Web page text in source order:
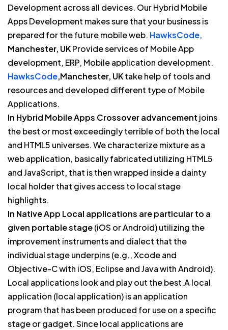
Development across all devices. Our Hybrid Mobile
Apps Development makes sure that your business is
prepared for the future mobile web. HawksCode,
Manchester, UKProvide services of Mobile App
development, ERP, Mobile application development.
HawksCode,Manchester, UKtake help of tools and
resources and developed different type of Mobile
Applications.
In Hybrid Mobile Apps Crossover advancement joins
the best or most exceedingly terrible of both the local
and HTML5 universes. We characterize mixture as a
web application, basically fabricated utilizing HTML5
and JavaScript, that is then wrapped inside a dainty
local holder that gives access to local stage
highlights.
In Native App Local applications are particular to a
given portable stage(iOS or Android) utilizing the
improvement instruments and dialect that the
individual stage underpins (e.g., Xcode and
Objective-C with iOS, Eclipse and Java with Android).
Local applications look and play out the best.A local
application (local application) is an application
program that has been produced for use on a specific
stage or gadget. Since local applications are